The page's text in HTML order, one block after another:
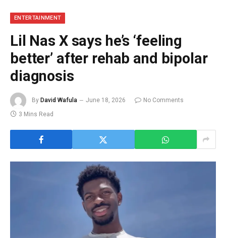
ENTERTAINMENT
Lil Nas X says he’s ‘feeling
better’ after rehab and bipolar
diagnosis
By David Wafula June 18, 2026
No Comments
3 Mins Read